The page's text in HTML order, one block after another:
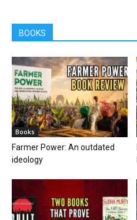
BOOKS
Books
Farmer Power: An outdated
ideology